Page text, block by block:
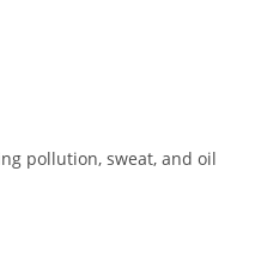
pollution, sweat, and oil